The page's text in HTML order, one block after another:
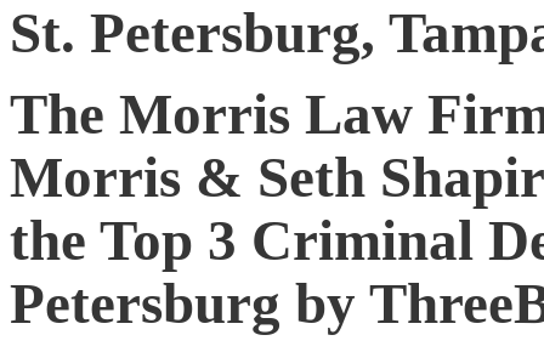
St. Petersburg,
The Morris Law
Morris & Seth
the Top 3 Criminal
Petersburg by